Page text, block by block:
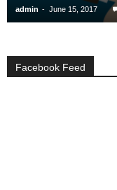
admin - June 15, 2017
Facebook Feed